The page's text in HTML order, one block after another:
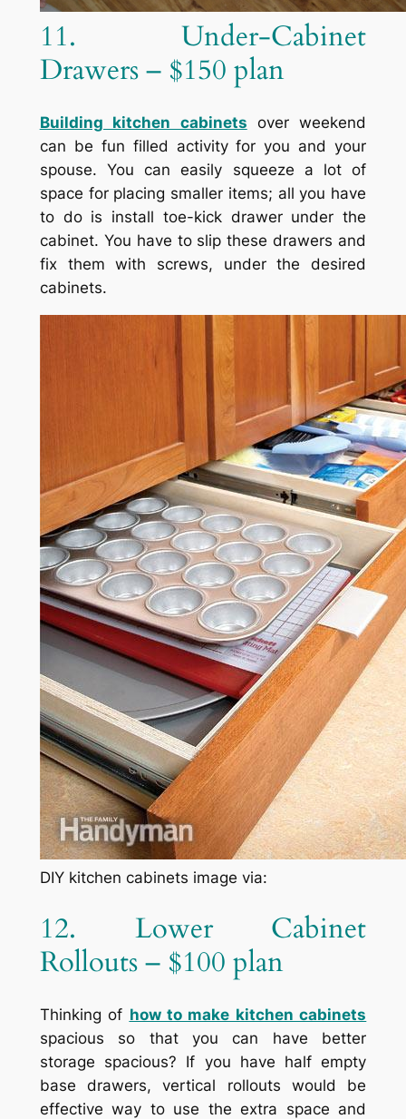
11. Under-Cabinet
Drawers – $150 plan
Building kitchen cabinets over weekend
can be fun filled activity for you and your
spouse. You can easily squeeze a lot of
space for placing smaller items; all you have
to do is install toe-kick drawer under the
cabinet. You have to slip these drawers and
fix them with screws, under the desired
cabinets.
DIY kitchen cabinets image via:
12. Lower Cabinet
Rollouts – $100 plan
Thinking of how to make kitchen cabinets
spacious so that you can have better
storage spacious? If you have half empty
base drawers, vertical rollouts would be
effective way to use the extra space and